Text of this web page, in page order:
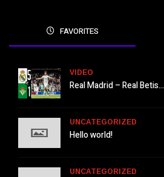
FAVORITES
VIDEO
Real Madrid – Real Betis...
UNCATEGORIZED
Hello world!
UNCATEGORIZED